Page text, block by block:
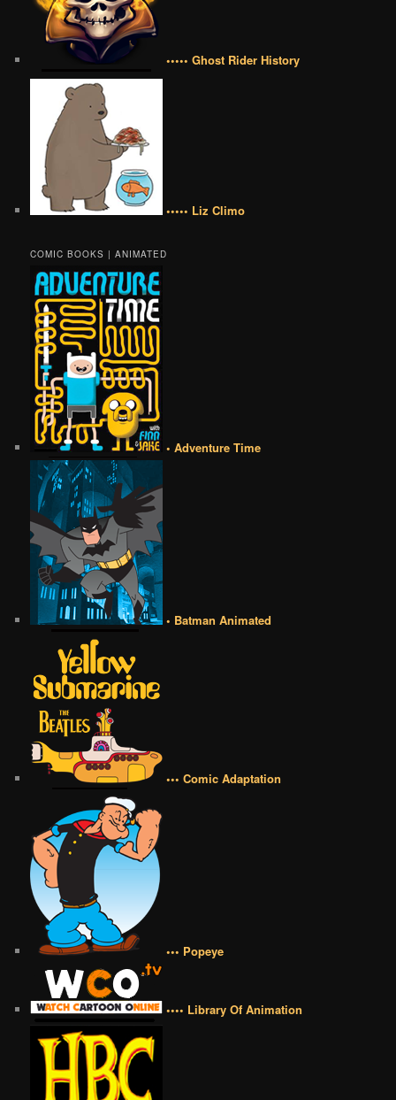
••••• Ghost Rider History
••••• Liz Climo
COMIC BOOKS | ANIMATED
• Adventure Time
• Batman Animated
••• Comic Adaptation
••• Popeye
•••• Library Of Animation